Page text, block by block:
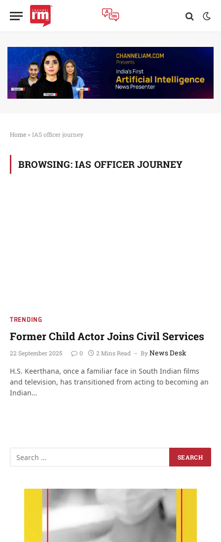
Home » IAS officer journey
BROWSING: IAS OFFICER JOURNEY
TRENDING
Former Child Actor Joins Civil Services
22 September 2025 0 2 Mins Read ByNews Desk
H.S. Keerthana, once a familiar face in South Indian films
and television, has transitioned from acting to becoming an
Indian…